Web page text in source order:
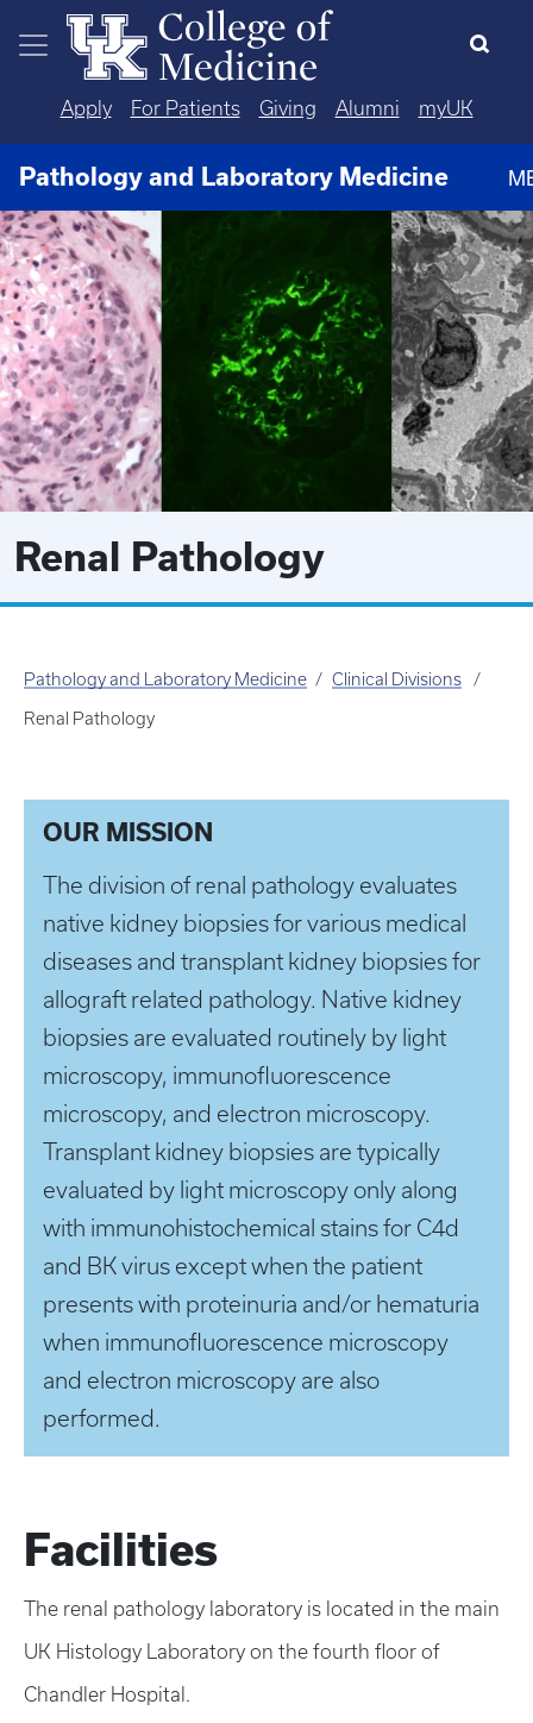
Skip to main content
Apply For Patients Giving Alumni myUK
Pathology and Laboratory Medicine
Renal Pathology
Pathology and Laboratory Medicine Clinical Divisions
Renal Pathology
OUR MISSION
The division of renal pathology evaluates
native kidney biopsies for various medical
diseases and transplant kidney biopsies for
allograft related pathology. Native kidney
biopsies are evaluated routinely by light
microscopy, immunofluorescence
microscopy, and electron microscopy.
Transplant kidney biopsies are typically
evaluated by light microscopy only along
with immunohistochemical stains for C4d
and BK virus except when the patient
presents with proteinuria and/or hematuria
when immunofluorescence microscopy
and electron microscopy are also
performed.
Facilities
The renal pathology laboratory is located in the main
UK Histology Laboratory on the fourth floor of
Chandler Hospital.